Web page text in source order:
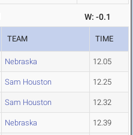
W: -0.1
TEAM TIME
Nebraska 12.05
Sam Houston 12.25
Sam Houston 12.32
Nebraska 12.39